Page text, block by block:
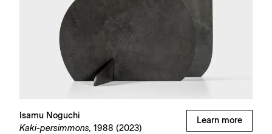
Isamu Noguchi
Kaki-persimmons, 1988 (2023)
Learn more